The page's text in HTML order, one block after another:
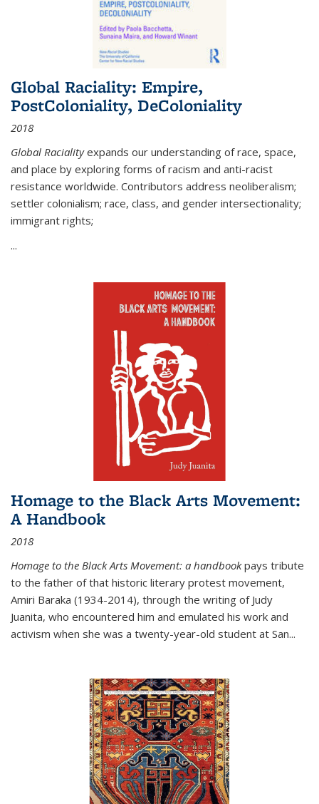
Global Raciality: Empire,
PostColoniality, DeColoniality
2018
Global Racialityexpands our understanding of race, space,
and place by exploring forms of racism and anti-racist
resistance worldwide. Contributors address neoliberalism;
settler colonialism; race, class, and gender intersectionality;
immigrant rights;
...
Homage to the Black Arts Movement:
A Handbook
2018
Homage to the Black Arts Movement: a handbookpays tribute
to the father of that historic literary protest movement,
Amiri Baraka (1934-2014), through the writing of Judy
Juanita, who encountered him and emulated his work and
activism when she was a twenty-year-old student at San...